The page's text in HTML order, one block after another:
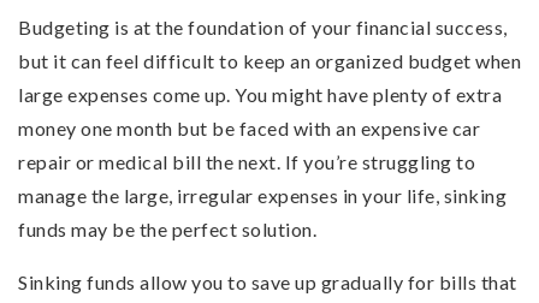
Budgeting is at the foundation of your financial success,
but it can feel difficult to keep an organized budget when
large expenses come up. You might have plenty of extra
money one month but be faced with an expensive car
repair or medical bill the next. If you’re struggling to
manage the large, irregular expenses in your life, sinking
funds may be the perfect solution.
Sinking funds allow you to save up gradually for bills that